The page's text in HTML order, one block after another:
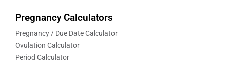
Pregnancy Calculators
Pregnancy / Due Date Calculator
Ovulation Calculator
Period Calculator